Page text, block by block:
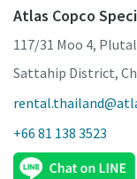
Atlas Copco
117/31 Moo 4,
Sattahip District,
+66 81 138 3523